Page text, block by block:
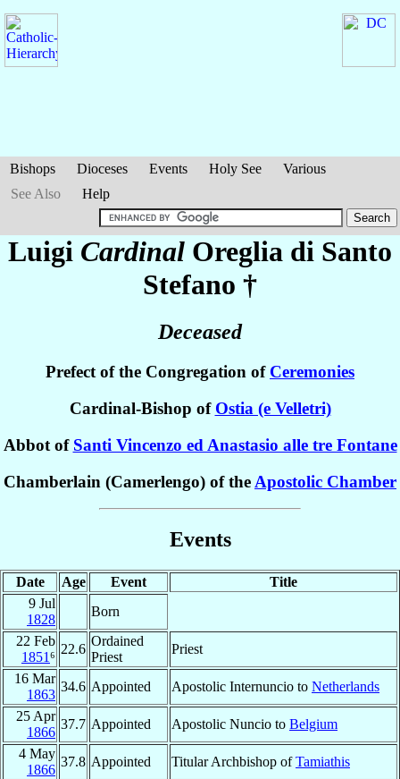
Bishops Dioceses Events Holy See
Various
See Also
Help
Luigi Cardinal Oreglia di Santo
Stefano †
Deceased
Prefect of the Congregation of Ceremonies
Cardinal-Bishop of Ostia (e Velletri)
Abbot of Santi Vincenzo ed Anastasio alle tre Fontane
Chamberlain (Camerlengo) of the Apostolic Chamber
Events
Date Age Event
Title
9 Jul
1828
Born
22 Feb
1851⁶
22.6
Ordained
Priest
Priest
16 Mar
1863
34.6 Appointed Apostolic Internuncio to Netherlands
25 Apr
1866
37.7 Appointed Apostolic Nuncio to Belgium
4 May
1866
37.8 Appointed Titular Archbishop ofTamiathis